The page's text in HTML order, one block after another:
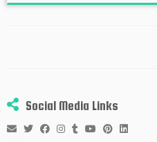
Social Media Links